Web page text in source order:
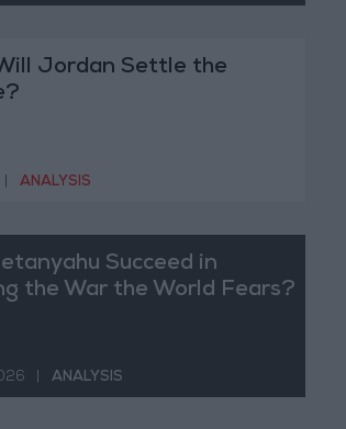
Jordan Settle the
ANALYSIS
Succeed in
the War the World Fears?
ANALYSIS